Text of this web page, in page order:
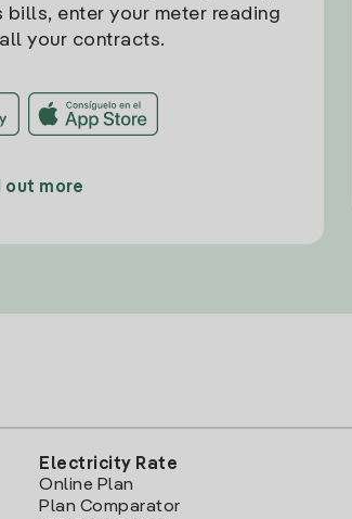
enter your meter reading
your contracts.
out more
Electricity Rate
Online Plan
Plan Comparator